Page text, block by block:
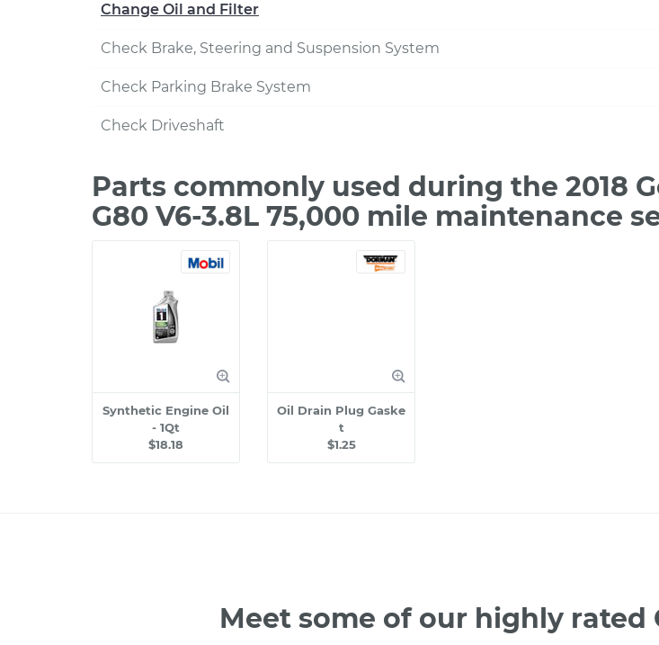
Change Oil and Filter
Check Brake, Steering and Suspension System
Check Parking Brake System
Check Driveshaft
Parts commonly used during the 2018
G80 V6-3.8L 75,000 mile maintenance
Synthetic Engine Oil
- 1Qt
$18.18
Oil Drain Plug Gaske
t
$1.25
Meet some of our highly rated